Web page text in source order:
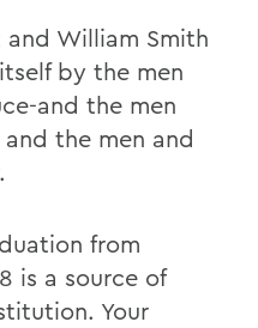
William Smith
by the men
and the men
the men and
from
is a source of
Your